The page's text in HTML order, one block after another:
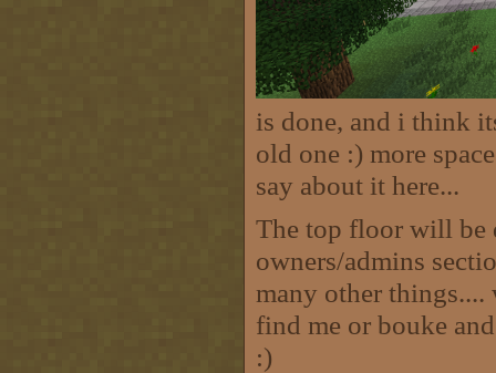
is done, and i think
old one :) more
say about it here...
The top floor will be
owners/admins
many other
find me or bouke
:)